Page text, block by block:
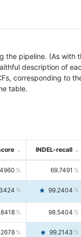
the pipeline. (As with
description of
corresponding to
table.
INDEL-recall
69.7491
99.2404
98.5404
99.2143